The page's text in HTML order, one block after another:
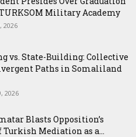
Military Academy
2026
vs. State-Building: Collective
Paths in Somaliland
2026
Blasts Opposition’s
Turkish Mediation as a...